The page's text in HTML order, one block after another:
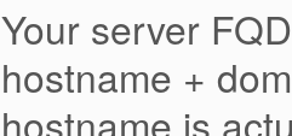
Your server
hostname +
hostname is